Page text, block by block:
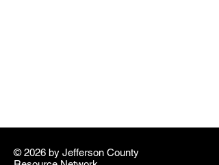
© 2026 by ​Jefferson County